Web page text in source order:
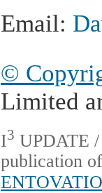
Email:
©
Limited
I3 UPDATE
publication of